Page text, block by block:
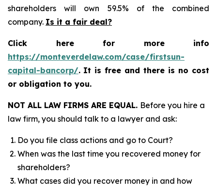
shareholders will own 59.5% of the combined
company. Is it a fair deal?
Click here for more info
https://monteverdelaw.com/case/firstsun-
capital-bancorp/. It is free and there is no cost
or obligation to you.
NOT ALL LAW FIRMS ARE EQUAL. Before you hire a
law firm, you should talk to a lawyer and ask:
Do you file class actions and go to Court?
When was the last time you recovered money for
shareholders?
What cases did you recover money in and how